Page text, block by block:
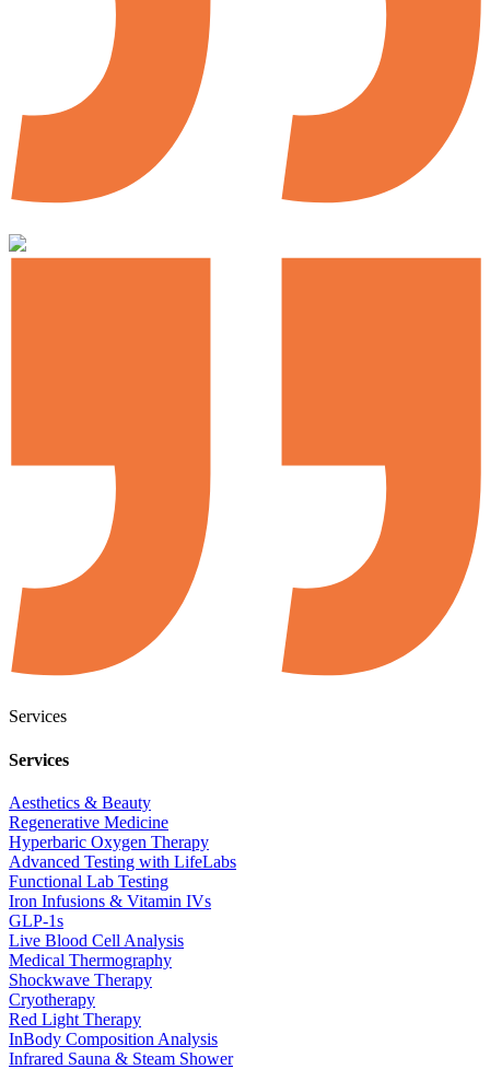
Services
Services
Aesthetics & Beauty
Regenerative Medicine
Hyperbaric Oxygen Therapy
Advanced Testing with LifeLabs
Functional Lab Testing
Iron Infusions & Vitamin IVs
GLP-1s
Live Blood Cell Analysis
Medical Thermography
Shockwave Therapy
Cryotherapy
Red Light Therapy
InBody Composition Analysis
Infrared Sauna & Steam Shower